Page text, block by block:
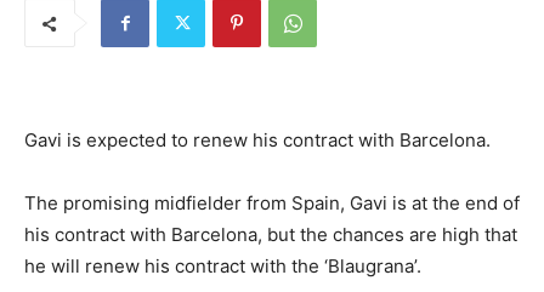
Gavi is expected to renew his contract with Barcelona.
The promising midfielder from Spain, Gavi is at the end of
his contract with Barcelona, but the chances are high that
he will renew his contract with the ‘Blaugrana’.